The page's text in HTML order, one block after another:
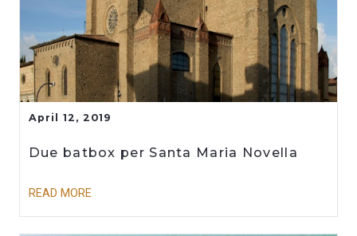
April 12, 2019
Due batbox per Santa Maria Novella
READ MORE